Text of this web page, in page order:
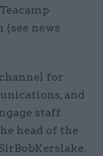
news
for
and
staff
head of the